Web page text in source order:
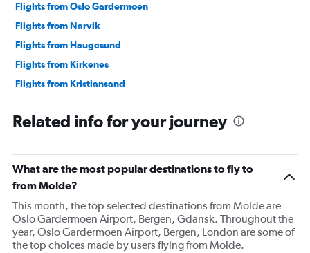
Flights from Oslo Gardermoen
Flights from Narvik
Flights from Haugesund
Flights from Kirkenes
Flights from Kristiansand
Flights from Longyearbyen
Flights from Stavanger
Flights from Svolvær
Flights from Tromsø
Flights from Trondheim
Related info for your journey
What are the most popular destinations to fly to
from Molde?
This month, the top selected destinations from Molde are
Oslo Gardermoen Airport, Bergen, Gdansk. Throughout the
year, Oslo Gardermoen Airport, Bergen, London are some of
the top choices made by users flying from Molde.